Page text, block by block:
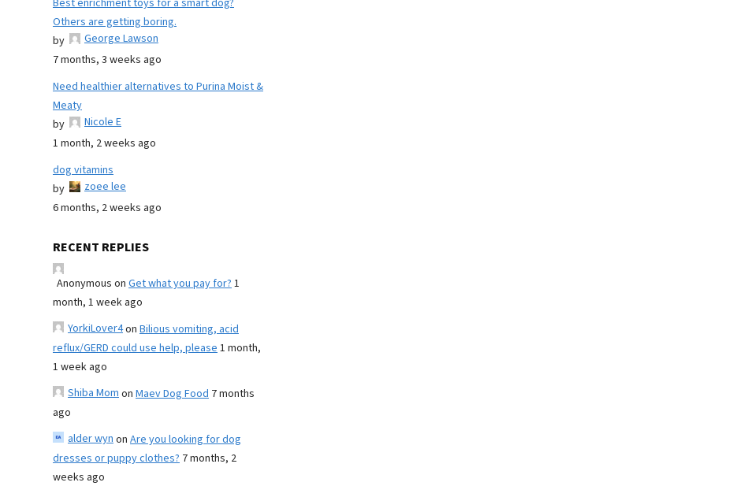
Best enrichment toys for a smart dog?
Others are getting boring.
by
George Lawson
7 months, 3 weeks ago
Need healthier alternatives to Purina Moist &
Meaty
by
Nicole E
1 month, 2 weeks ago
dog vitamins
by
zoee lee
6 months, 2 weeks ago
RECENT REPLIES
Anonymous on Get what you pay for?1
month, 1 week ago
YorkiLover4on Bilious vomiting, acid
reflux/GERD could use help, please1 month,
1 week ago
Shiba Momon Maev Dog Food 7 months
ago
alder wynon Are you looking for dog
dresses or puppy clothes? 7 months, 2
weeks ago